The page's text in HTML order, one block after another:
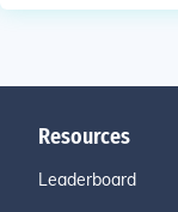
Resources
Leaderboard